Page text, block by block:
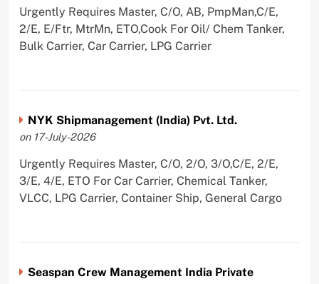
Urgently Requires Master, C/O, AB, PmpMan,C/E,
2/E, E/Ftr, MtrMn, ETO,Cook For Oil/ Chem Tanker,
Bulk Carrier, Car Carrier, LPG Carrier
NYK Shipmanagement (India) Pvt. Ltd.
on 17-July-2026
Urgently Requires Master, C/O, 2/O, 3/O,C/E, 2/E,
3/E, 4/E, ETO For Car Carrier, Chemical Tanker,
VLCC, LPG Carrier, Container Ship, General Cargo
Seaspan Crew Management India Private